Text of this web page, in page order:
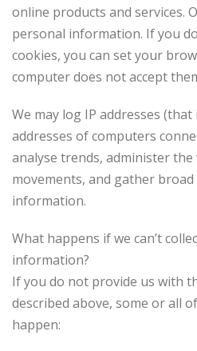
online products and services.
personal information. If you
cookies, you can set your
computer does not accept
We may log IP addresses
addresses of computers
analyse trends, administer
movements, and gather
information.
What happens if we can’t
information?
If you do not provide us with
described above, some or all
happen: